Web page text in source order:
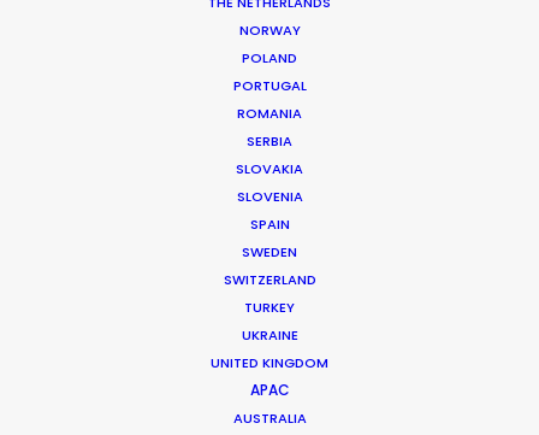
NORWAY
POLAND
PORTUGAL
ROMANIA
SERBIA
SLOVAKIA
SLOVENIA
SPAIN
SWEDEN
SWITZERLAND
TURKEY
UKRAINE
UNITED KINGDOM
APAC
AUSTRALIA
Production Company: Warner Brothers, Paramount, Legendary,
Producer: Jake Myers, Jordan Goldberg
Production Service: Sagafilm
Location: Iceland Glacier and water